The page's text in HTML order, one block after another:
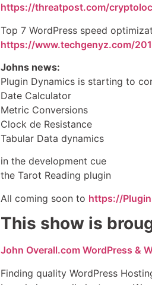
https://threatpost.com/
Top 7 WordPress speed
https://www.techgenyz.com/
Johns news:
Plugin Dynamics is starting to
Date Calculator
Metric Conversions
Clock de Resistance
Tabular Data dynamics
in the development cue
the Tarot Reading plugin
All coming soon to https://
This show is
John Overall.com WordPress &
Finding quality WordPress